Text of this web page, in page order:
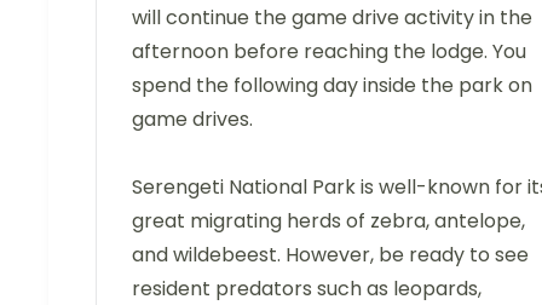
will continue the game drive activity in the
afternoon before reaching the lodge. You
spend the following day inside the park on
game drives.
Serengeti National Park is well-known for
great migrating herds of zebra, antelope,
and wildebeest. However, be ready to see
resident predators such as leopards,